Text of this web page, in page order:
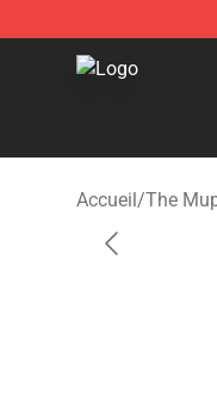
The Muppets
Accueil/The